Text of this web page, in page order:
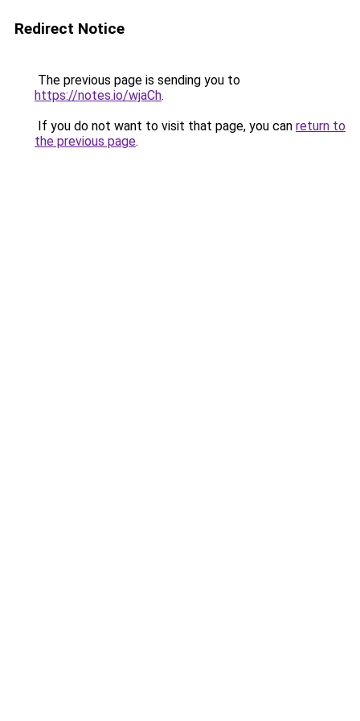
Redirect Notice
The previous page is sending you to
https://notes.io/wjaCh.
If you do not want to visit that page, you can return to
the previous page.